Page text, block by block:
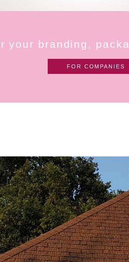
FOR COMPANIES
r you r bran di n g , packa